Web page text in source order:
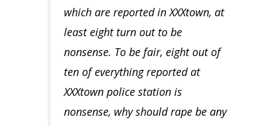
which are reported in XXXtown, at
least eight turn out to be
nonsense. To be fair, eight out of
ten of everything reported at
XXXtown police station is
nonsense, why should rape be any